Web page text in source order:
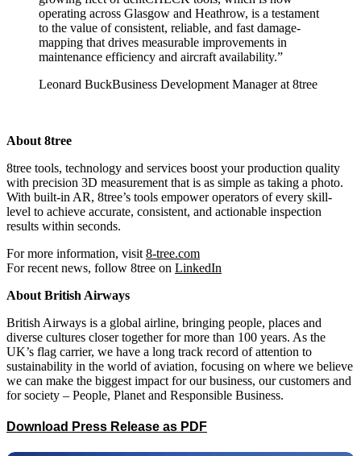
operating across Glasgow and Heathrow, is a testament
to the value of consistent, reliable, and fast damage-
mapping that drives measurable improvements in
maintenance efficiency and aircraft availability.”
Leonard BuckBusiness Development Manager at 8tree
About 8tree
8tree tools, technology and services boost your production quality
with precision 3D measurement that is as simple as taking a photo.
With built-in AR, 8tree’s tools empower operators of every skill-
level to achieve accurate, consistent, and actionable inspection
results within seconds.
For more information, visit 8-tree.com
For recent news, follow 8tree on LinkedIn
About British Airways
British Airways is a global airline, bringing people, places and
diverse cultures closer together for more than 100 years. As the
UK’s flag carrier, we have a long track record of attention to
sustainability in the world of aviation, focusing on where we believe
we can make the biggest impact for our business, our customers and
for society – People, Planet and Responsible Business.
Download Press Release as PDF